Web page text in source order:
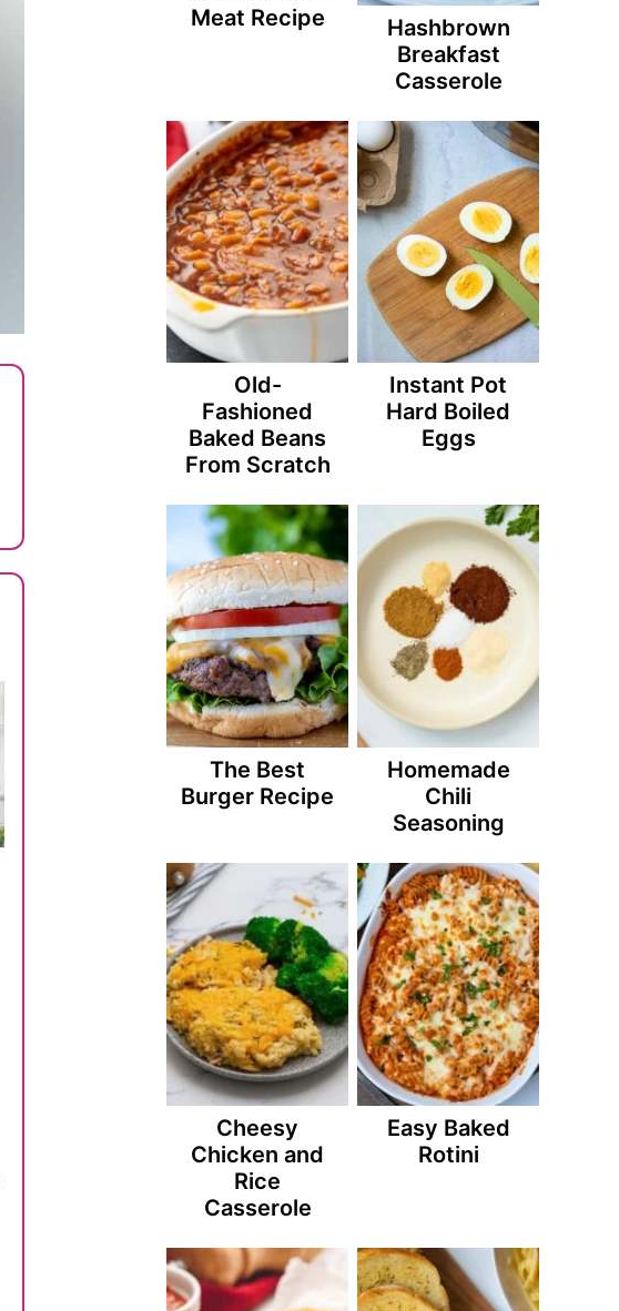
Meat Recipe
Hashbrown
Breakfast
Casserole
Old-
Fashioned
Baked Beans
From Scratch
Instant Pot
Hard Boiled
Eggs
The Best
Burger Recipe
Homemade
Chili
Seasoning
Cheesy
Chicken and
Rice
Casserole
Easy Baked
Rotini